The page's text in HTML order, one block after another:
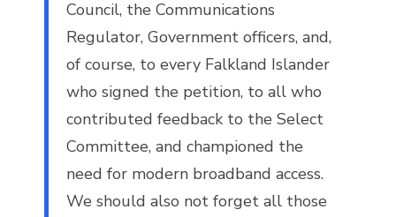
Council, the Communications
Regulator, Government officers, and,
of course, to every Falkland Islander
who signed the petition, to all who
contributed feedback to the Select
Committee, and championed the
need for modern broadband access.
We should also not forget all those